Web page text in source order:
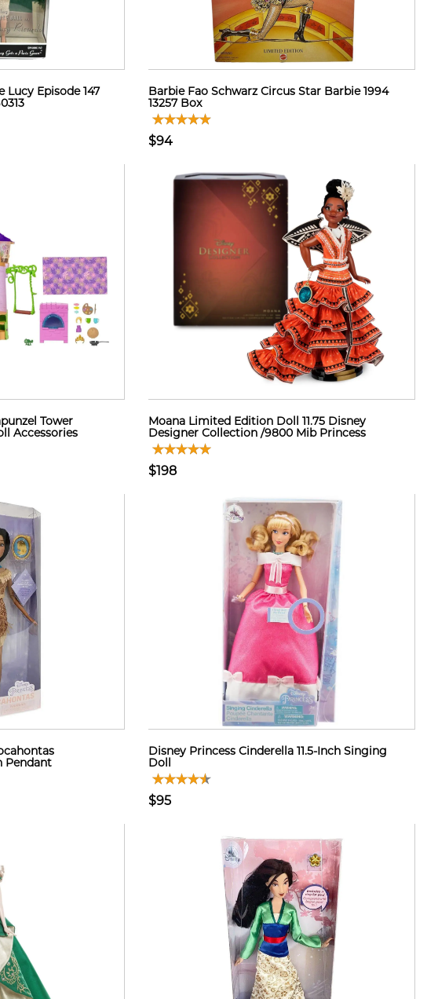
Lucy Episode 147
Barbie Fao Schwarz Circus Star Barbie 1994
13257 Box
$94
Tower
Accessories
Moana Limited Edition Doll 11.75 Disney
Designer Collection /9800 Mib Princess
$198
Pendant
Disney Princess Cinderella 11.5-Inch Singing
Doll
$95